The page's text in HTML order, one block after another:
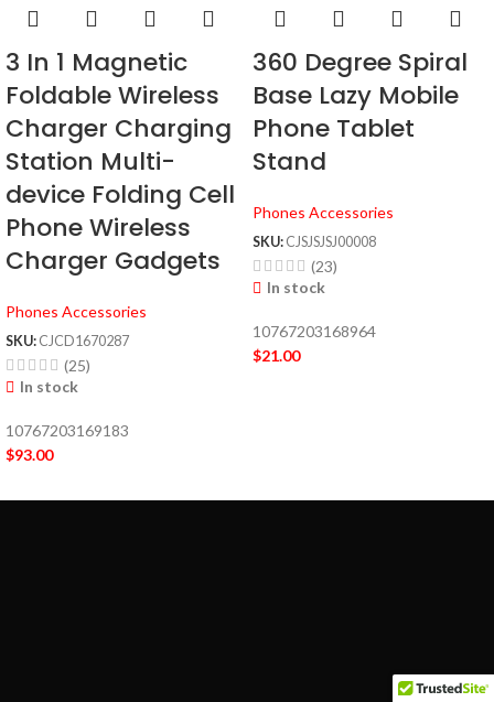
3 In 1 Magnetic
Foldable Wireless
Charger Charging
Station Multi-
device Folding Cell
Phone Wireless
Charger Gadgets
Phones Accessories
SKU: CJCD1670287
(25)
In stock
10767203169183
$93.00
360 Degree Spiral
Base Lazy Mobile
Phone Tablet
Stand
Phones Accessories
SKU: CJSJSJSJ00008
(23)
In stock
10767203168964
$21.00